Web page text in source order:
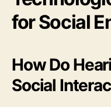
for Social
How Do
Social